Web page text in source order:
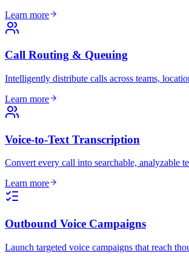
Learn more
Call Routing & Queuing
Intelligently distribute calls across teams,
Learn more
Voice-to-Text Transcription
Convert every call into searchable, analyzable
Learn more
Outbound Voice Campaigns
Launch targeted voice campaigns that reach